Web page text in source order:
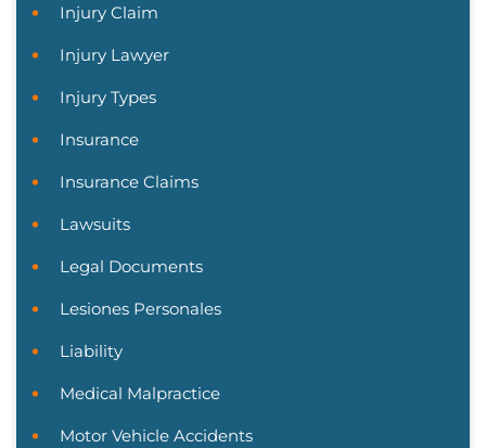
Injury Claim
Injury Lawyer
Injury Types
Insurance
Insurance Claims
Lawsuits
Legal Documents
Lesiones Personales
Liability
Medical Malpractice
Motor Vehicle Accidents